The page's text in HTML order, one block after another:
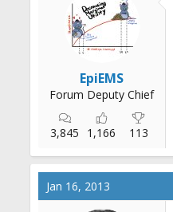
EpiEMS
Forum Deputy Chief
3,845 1,166 113
Jan 16, 2013